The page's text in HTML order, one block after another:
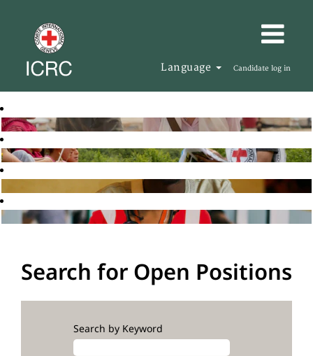
Language Candidate log in
Search for Open Positions
Search by Keyword